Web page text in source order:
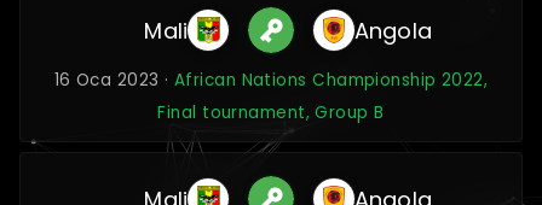
Mali Angola
16 Oca 2023 · African Nations Championship 2022,
Final tournament, Group B
Mali Angola